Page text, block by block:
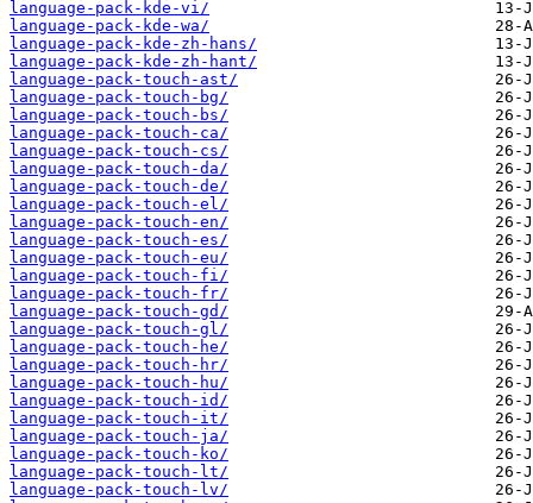
language-pack-kde-vi/
language-pack-kde-wa/
language-pack-kde-zh-hans/
language-pack-kde-zh-hant/
language-pack-touch-ast/
language-pack-touch-bg/
language-pack-touch-bs/
language-pack-touch-ca/
language-pack-touch-cs/
language-pack-touch-da/
language-pack-touch-de/
language-pack-touch-el/
language-pack-touch-en/
language-pack-touch-es/
language-pack-touch-eu/
language-pack-touch-fi/
language-pack-touch-fr/
language-pack-touch-gd/
language-pack-touch-gl/
language-pack-touch-he/
language-pack-touch-hr/
language-pack-touch-hu/
language-pack-touch-id/
language-pack-touch-it/
language-pack-touch-ja/
language-pack-touch-ko/
language-pack-touch-lt/
language-pack-touch-lv/